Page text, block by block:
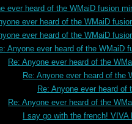
ever heard of the WMaiD fusion
ever heard of the WMaiD
ever heard of the WMaiD
Anyone ever heard of the WMaiD
Re: Anyone ever heard of the
Re: Anyone ever heard of the
Re: Anyone ever heard of
Re: Anyone ever heard of the
I say go with the french!